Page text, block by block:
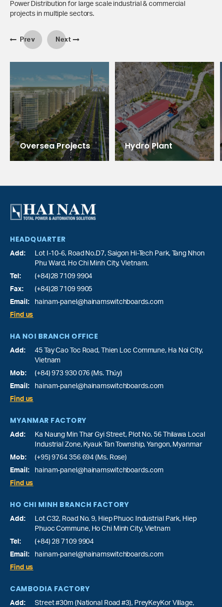
Power Distribution for large scale industrial & commercial
projects in multiple sectors.
Prev Next
Oversea Projects Hydro Plant
HEADQUARTER
Add: Lot I-10-6, Road No.D7, Saigon Hi-Tech Park, Tang Nhon
Phu Ward, Ho Chi Minh City, Vietnam.
Tel:
(+84)28 7109 9904
Fax:
(+84)28 7109 9905
Email:
hainam-panel@hainamswitchboards.com
Find us
HA NOI BRANCH OFFICE
Add:
45 Tay Cao Toc Road, Thien Loc Commune, Ha Noi City,
Vietnam
Mob:
(+84) 973 930 076 (Ms. Thủy)
Email:
hainam-panel@hainamswitchboards.com
Find us
MYANMAR FACTORY
Add:
Ka Naung Min Thar Gyi Street, Plot No. 56 Thilawa Local
Industrial Zone, Kyauk Tan Township, Yangon, Myanmar
Mob:
(+95) 9764 356 694 (Ms. Rose)
Email:
hainam-panel@hainamswitchboards.com
Find us
HO CHI MINH BRANCH FACTORY
Add:
Lot C32, Road No. 9, Hiep Phuoc Industrial Park, Hiep
Phuoc Commune, Ho Chi Minh City, Vietnam
Tel:
(+84) 28 7109 9904
Email:
hainam-panel@hainamswitchboards.com
Find us
CAMBODIA FACTORY
Add: Street #30m (National Road #3), PreyKeyKor Village,